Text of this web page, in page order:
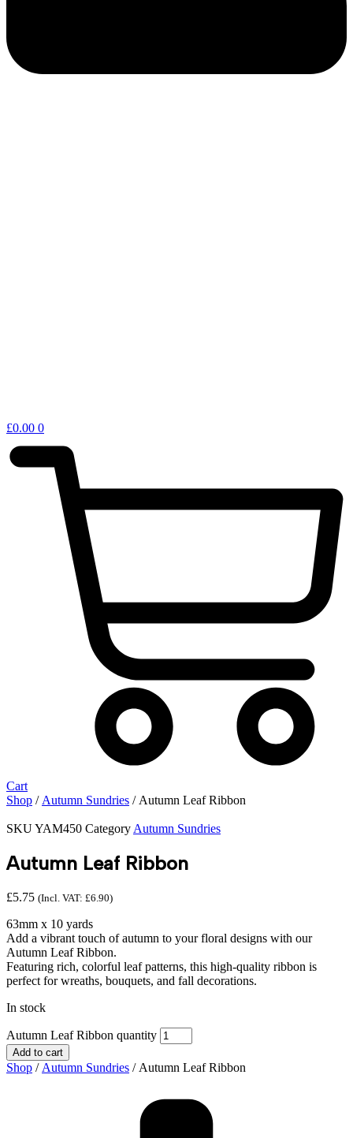
£0.00 0
Cart
Shop / Autumn Sundries / Autumn Leaf Ribbon
SKUYAM450 Category Autumn Sundries
Autumn Leaf Ribbon
£5.75 (Incl. VAT: £6.90)
63mm x 10 yards
Add a vibrant touch of autumn to your floral designs with our
Autumn Leaf Ribbon.
Featuring rich, colorful leaf patterns, this high-quality ribbon is
perfect for wreaths, bouquets, and fall decorations.
In stock
Autumn Leaf Ribbon quantity
Add to cart
Shop / Autumn Sundries / Autumn Leaf Ribbon